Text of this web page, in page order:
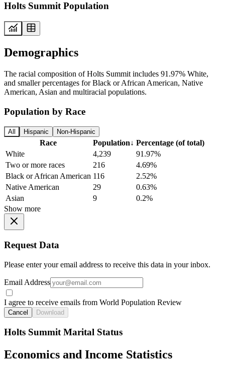
Holts Summit Population
Demographics
The racial composition of Holts Summit includes 91.97% White,
and smaller percentages for Black or African American, Native
American, Asian and multiracial populations.
Population by Race
All Hispanic Non-Hispanic
Race Population↓ Percentage (of total)
White
4,239
91.97%
Two or more races
216
4.69%
Black or African American 116
2.52%
Native American
29
0.63%
Asian
9
0.2%
Show more
Request Data
Please enter your email address to receive this data in your inbox.
Email Address
I agree to receive emails from World Population Review
Cancel Download
Holts Summit Marital Status
Economics and Income Statistics